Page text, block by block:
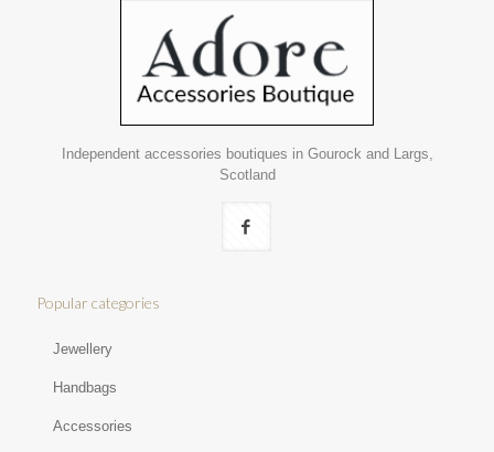
Independent accessories boutiques in Gourock and Largs,
Scotland
Popular categories
Jewellery
Handbags
Accessories